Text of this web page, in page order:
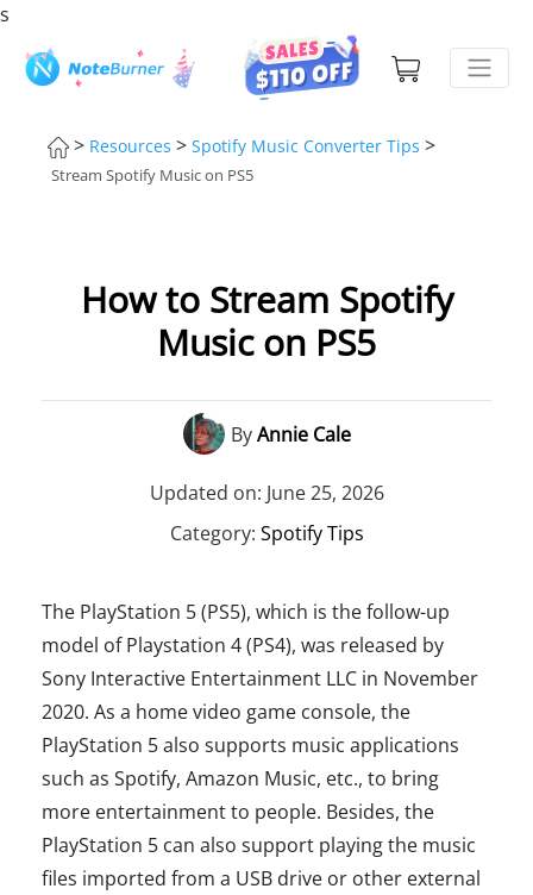
s
> Resources > Spotify Music Converter Tips >
Stream Spotify Music on PS5
How to Stream Spotify
Music on PS5
ByAnnie Cale
Updated on: June 25, 2026
Category: Spotify Tips
The PlayStation 5 (PS5), which is the follow-up
model of Playstation 4 (PS4), was released by
Sony Interactive Entertainment LLC in November
2020. As a home video game console, the
PlayStation 5 also supports music applications
such as Spotify, Amazon Music, etc., to bring
more entertainment to people. Besides, the
PlayStation 5 can also support playing the music
files imported from a USB drive or other external